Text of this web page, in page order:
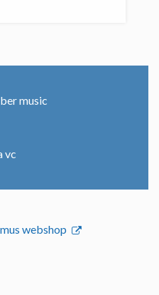
music
vc
webshop